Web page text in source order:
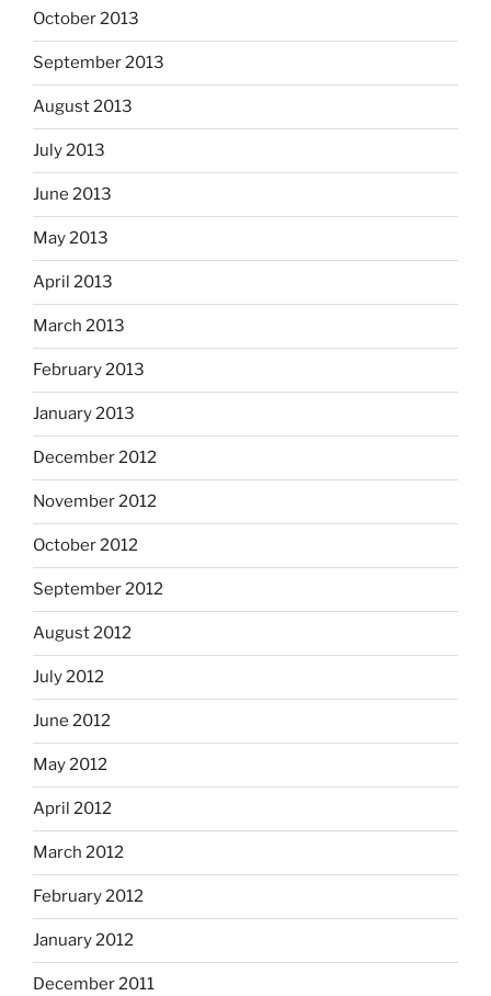
October 2013
September 2013
August 2013
July 2013
June 2013
May 2013
April 2013
March 2013
February 2013
January 2013
December 2012
November 2012
October 2012
September 2012
August 2012
July 2012
June 2012
May 2012
April 2012
March 2012
February 2012
January 2012
December 2011